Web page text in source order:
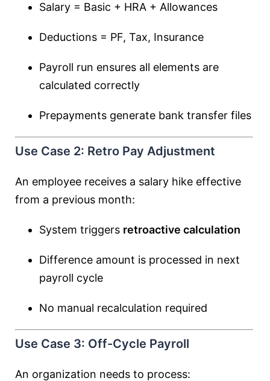
Salary = Basic + HRA + Allowances
Deductions = PF, Tax, Insurance
Payroll run ensures all elements are
calculated correctly
Prepayments generate bank transfer files
Use Case 2: Retro Pay Adjustment
An employee receives a salary hike effective
from a previous month:
System triggers retroactive calculation
Difference amount is processed in next
payroll cycle
No manual recalculation required
Use Case 3: Off-Cycle Payroll
An organization needs to process: